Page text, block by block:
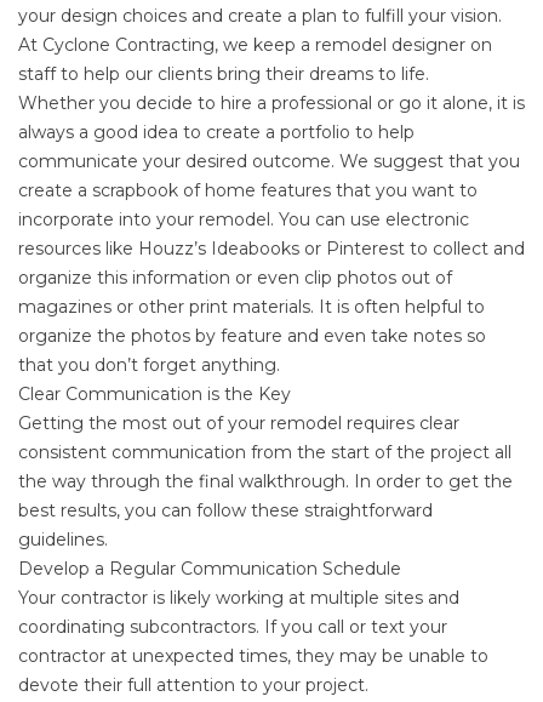
your design choices and create a plan to fulfill your vision.
At Cyclone Contracting, we keep a remodel designer on
staff to help our clients bring their dreams to life.
Whether you decide to hire a professional or go it alone, it is
always a good idea to create a portfolio to help
communicate your desired outcome. We suggest that you
create a scrapbook of home features that you want to
incorporate into your remodel. You can use electronic
resources like Houzz’s Ideabooks or Pinterest to collect and
organize this information or even clip photos out of
magazines or other print materials. It is often helpful to
organize the photos by feature and even take notes so
that you don’t forget anything.
Clear Communication is the Key
Getting the most out of your remodel requires clear
consistent communication from the start of the project all
the way through the final walkthrough. In order to get the
best results, you can follow these straightforward
guidelines.
Develop a Regular Communication Schedule
Your contractor is likely working at multiple sites and
coordinating subcontractors. If you call or text your
contractor at unexpected times, they may be unable to
devote their full attention to your project.